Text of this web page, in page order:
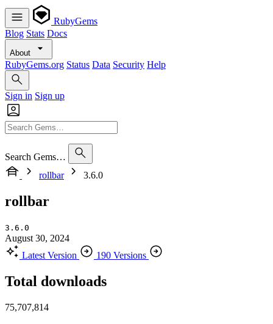
RubyGems
Blog Stats Docs
About
RubyGems.org Status Data Security Help
Sign in Sign up
Search Gems…
rollbar
3.6.0
rollbar
3.6.0
August 30, 2024
Latest Version
190 Versions
Total downloads
75,707,814